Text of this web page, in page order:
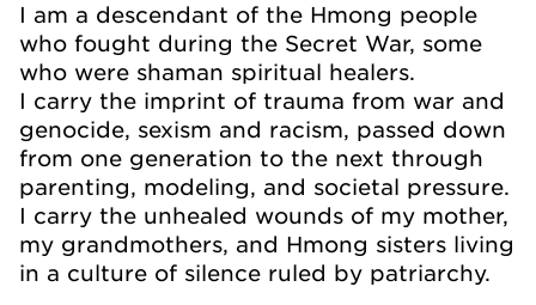
I am a descendant of the Hmong people
who fought during the Secret War, some
who were shaman spiritual healers.
I carry the imprint of trauma from war and
genocide, sexism and racism, passed down
from one generation to the next through
parenting, modeling, and societal pressure.
I carry the unhealed wounds of my mother,
my grandmothers, and Hmong sisters living
in a culture of silence ruled by patriarchy.